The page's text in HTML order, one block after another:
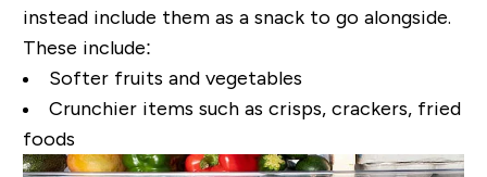
instead include them as a snack to go alongside.
These include:
Softer fruits and vegetables
Crunchier items such as crisps, crackers, fried
foods